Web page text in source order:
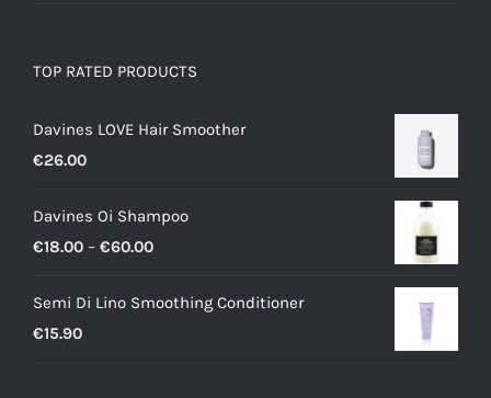
TOP RATED PRODUCTS
Davines LOVE Hair Smoother
€26.00
Davines Oi Shampoo
€18.00 – €60.00Price
€18.00
Semi Di Lino Smoothing Conditioner
€15.90